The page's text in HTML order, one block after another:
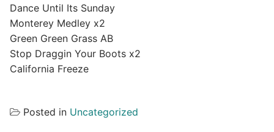
Dance Until Its Sunday
Monterey Medley x2
Green Green Grass AB
Stop Draggin Your Boots x2
California Freeze
Posted in Uncategorized